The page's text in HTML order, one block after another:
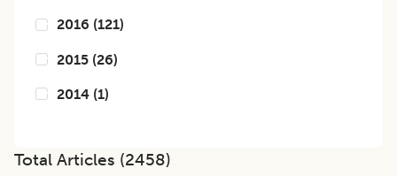
2016 (121)
2015 (26)
2014 (1)
Total Articles (2458)